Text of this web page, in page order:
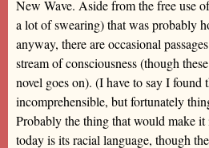
New Wave. Aside from the free use
a lot of swearing) that was probably
anyway, there are occasional
stream of consciousness (though
novel goes on). (I have to say I found
incomprehensible, but fortunately
Probably the thing that would make
today is its racial language, though